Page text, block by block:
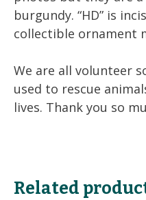
burgundy. “HD” is
collectible ornament
We are all volunteer
used to rescue
lives. Thank you so
Related